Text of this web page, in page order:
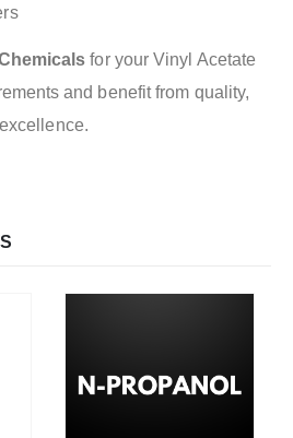
for your Vinyl Acetate
and benefit from quality,